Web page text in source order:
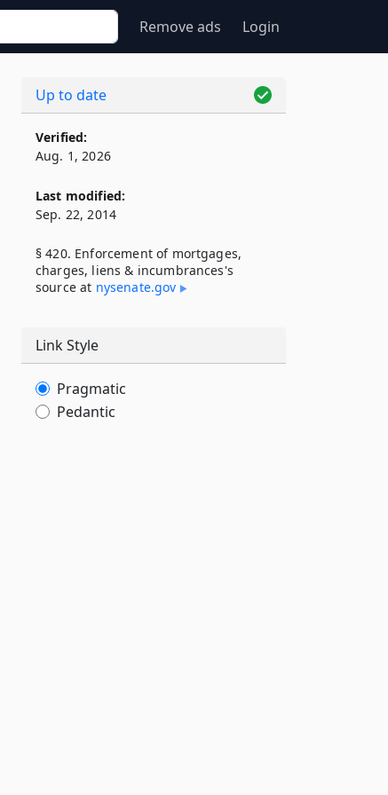
Remove ads Login
Up to date
Verified:
Aug. 1, 2026
Last modified:
Sep. 22, 2014
§ 420. Enforcement of mortgages,
charges, liens & incumbrances's
source at nysenate​.gov
Link Style
Pragmatic
Pedantic